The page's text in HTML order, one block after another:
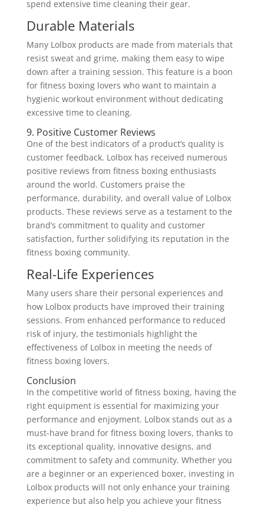
spend extensive time cleaning their gear.
Durable Materials
Many Lolbox products are made from materials that
resist sweat and grime, making them easy to wipe
down after a training session. This feature is a boon
for fitness boxing lovers who want to maintain a
hygienic workout environment without dedicating
excessive time to cleaning.
9. Positive Customer Reviews
One of the best indicators of a product’s quality is
customer feedback. Lolbox has received numerous
positive reviews from fitness boxing enthusiasts
around the world. Customers praise the
performance, durability, and overall value of Lolbox
products. These reviews serve as a testament to the
brand’s commitment to quality and customer
satisfaction, further solidifying its reputation in the
fitness boxing community.
Real-Life Experiences
Many users share their personal experiences and
how Lolbox products have improved their training
sessions. From enhanced performance to reduced
risk of injury, the testimonials highlight the
effectiveness of Lolbox in meeting the needs of
fitness boxing lovers.
Conclusion
In the competitive world of fitness boxing, having the
right equipment is essential for maximizing your
performance and enjoyment. Lolbox stands out as a
must-have brand for fitness boxing lovers, thanks to
its exceptional quality, innovative designs, and
commitment to safety and community. Whether you
are a beginner or an experienced boxer, investing in
Lolbox products will not only enhance your training
experience but also help you achieve your fitness